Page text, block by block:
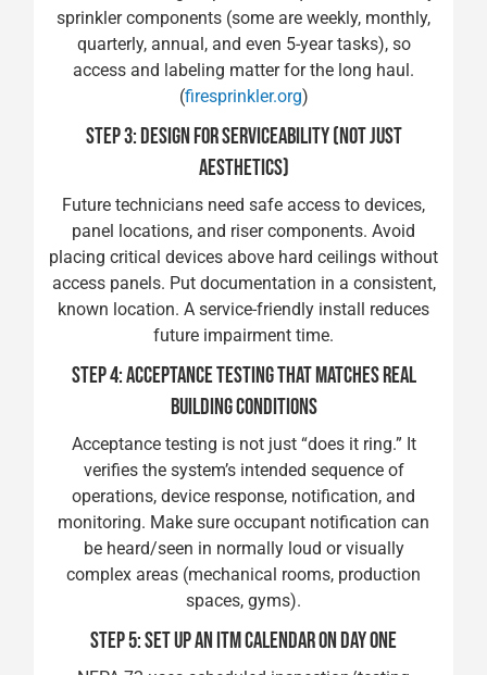
sprinkler components (some are weekly, monthly,
quarterly, annual, and even 5-year tasks), so
access and labeling matter for the long haul.
(firesprinkler.org)
STEP 3: DESIGN FOR SERVICEABILITY (NOT JUST
AESTHETICS)
Future technicians need safe access to devices,
panel locations, and riser components. Avoid
placing critical devices above hard ceilings without
access panels. Put documentation in a consistent,
known location. A service-friendly install reduces
future impairment time.
STEP 4: ACCEPTANCE TESTING THAT MATCHES REAL
BUILDING CONDITIONS
Acceptance testing is not just “does it ring.” It
verifies the system’s intended sequence of
operations, device response, notification, and
monitoring. Make sure occupant notification can
be heard/seen in normally loud or visually
complex areas (mechanical rooms, production
spaces, gyms).
STEP 5: SET UP AN ITM CALENDAR ON DAY ONE